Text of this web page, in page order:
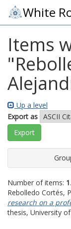
White
Items
"
Up a level
Export as
Number of items: 1.
Rebolledo Cortés,
research on a
thesis, University